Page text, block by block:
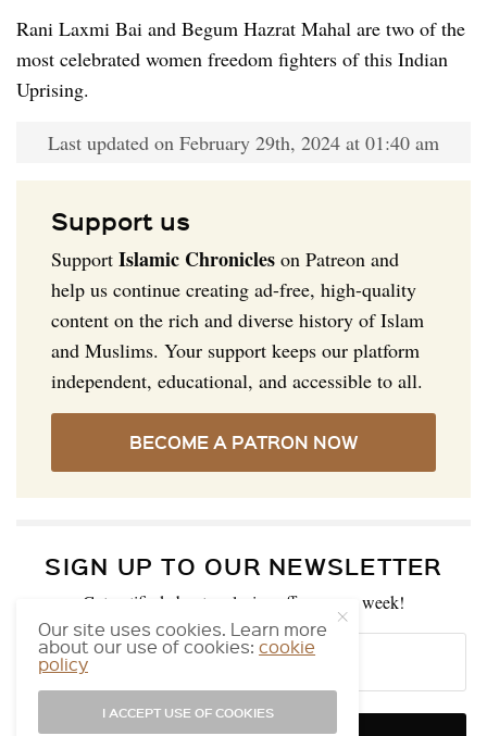
Rani Laxmi Bai and Begum Hazrat Mahal are two of the
most celebrated women freedom fighters of this Indian
Uprising.
Last updated on February 29th, 2024 at 01:40 am
Support us
SupportIslamic Chronicles on Patreon and
help us continue creating ad-free, high-quality
content on the rich and diverse history of Islam
and Muslims. Your support keeps our platform
independent, educational, and accessible to all.
BECOME A PATRON NOW
SIGN UP TO OUR NEWSLETTER
Get notified about exclusive offers every week!
Our site uses cookies. Learn more
about our use of cookies:cookie
policy
I ACCEPT USE OF COOKIES